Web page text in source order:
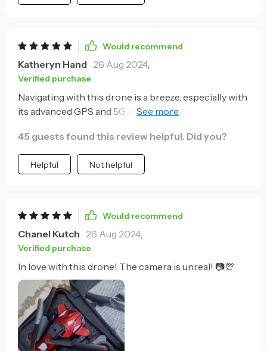
Would recommend
Katheryn Hand 26 Aug 2024,
Verified purchase
Navigating with this drone is a breeze, especially with
its advanced GPS and 5G image transmission. The
more opportunities to explore and capture stunning
vistas. It's become an indispensable tool for my
outdoor adventures and photography projects.
45 guests found this review helpful. Did you?
Helpful Not helpful
Would recommend
Chanel Kutch 26 Aug 2024,
Verified purchase
In love with this drone! The camera is unreal! 📷💯